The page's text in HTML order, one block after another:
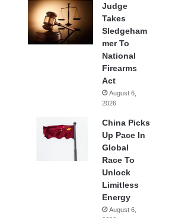
Judge
Takes
Sledgeham
mer To
National
Firearms
Act
August 6,
2026
China Picks
Up Pace In
Global
Race To
Unlock
Limitless
Energy
August 6,